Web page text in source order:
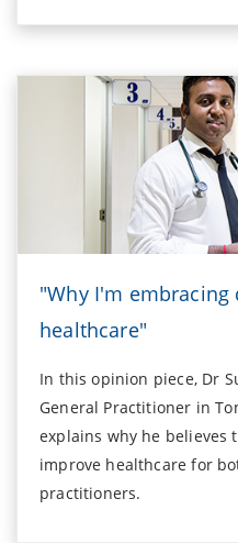
"Why I'm
healthcare"
In this opinion piece, Dr
General Practitioner in
explains why he
improve healthcare for
practitioners.